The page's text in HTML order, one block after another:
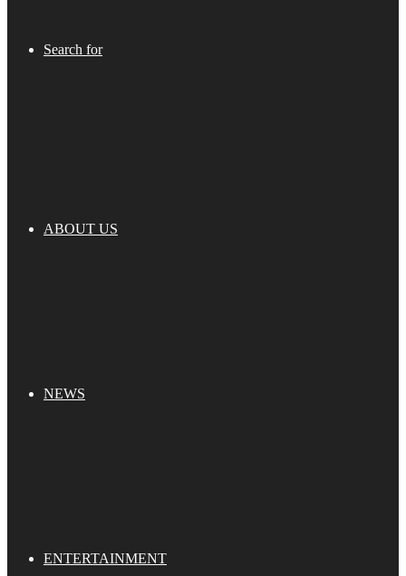
Search for
ABOUT US
NEWS
ENTERTAINMENT